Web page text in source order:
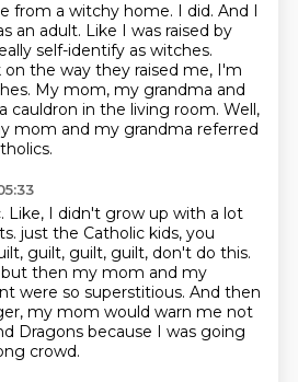
from a witchy home. I did. And I
an adult. Like I was raised by
self-identify as witches.
the way they raised me, I'm
My mom, my grandma and
cauldron in the living room. Well,
mom and my grandma referred
Like, I didn't grow up with a lot
just the Catholic kids, you
guilt, guilt, guilt, don't do this.
but then my mom and my
were so superstitious. And then
my mom would warn me not
Dragons because I was going
crowd.